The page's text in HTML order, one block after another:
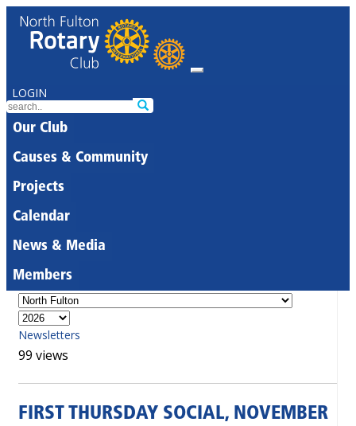
LOGIN
Our Club
Causes & Community
Projects
Calendar
News & Media
Members
Newsletters
99 views
FIRST THURSDAY SOCIAL, NOVEMBER